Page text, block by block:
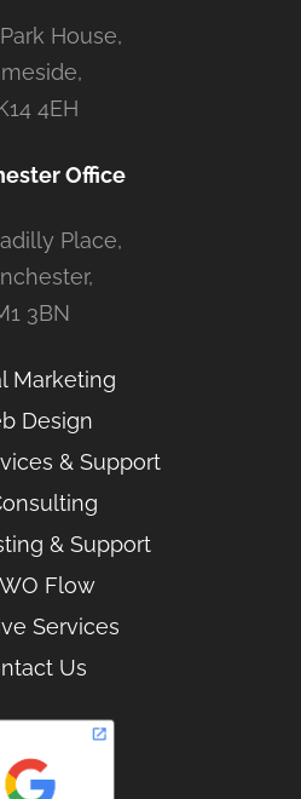
House,
4EH
Office
Place,
3BN
Marketing
Design
& Support
& Support
Flow
Services
Us